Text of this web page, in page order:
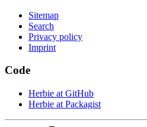
Sitemap
Search
Privacy policy
Imprint
Code
Herbie at GitHub
Herbie at Packagist